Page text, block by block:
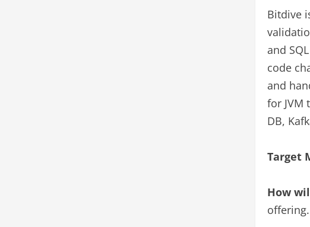
Bitdive
and
code
and
for JVM
DB,
Target
How
offering.